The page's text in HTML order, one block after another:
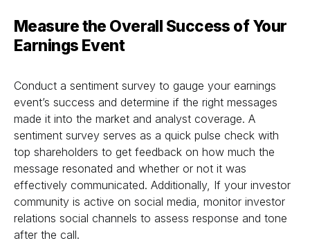
Measure the Overall Success of Your
Earnings Event
Conduct a sentiment survey to gauge your earnings
event’s success and determine if the right messages
made it into the market and analyst coverage. A
sentiment survey serves as a quick pulse check with
top shareholders to get feedback on how much the
message resonated and whether or not it was
effectively communicated. Additionally, If your investor
community is active on social media, monitor investor
relations social channels to assess response and tone
after the call.